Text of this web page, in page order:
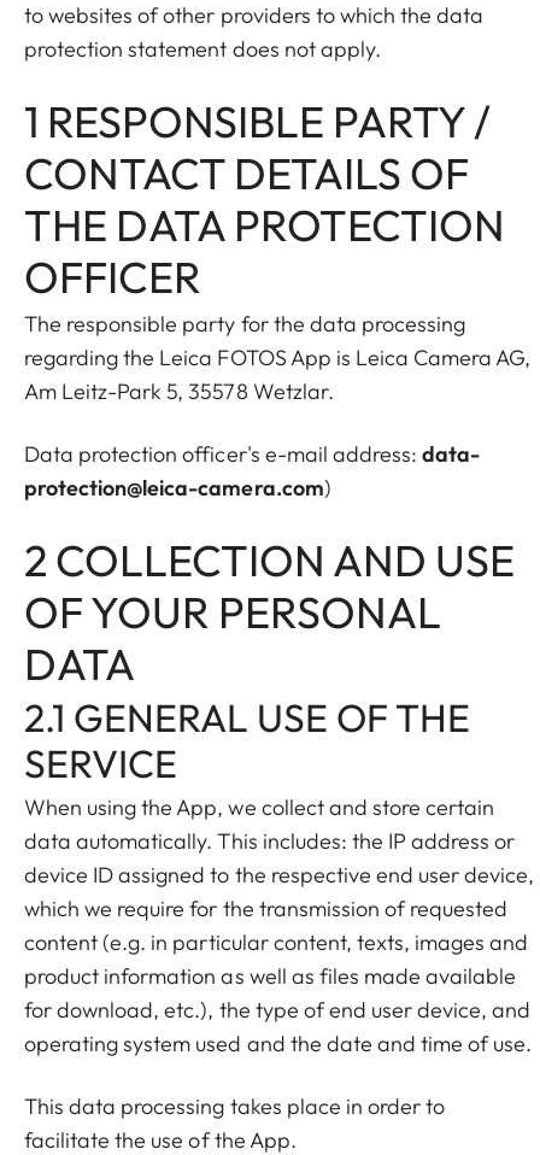
to websites of other providers to which the data
protection statement does not apply.
1 RESPONSIBLE PARTY /
CONTACT DETAILS OF
THE DATA PROTECTION
OFFICER
The responsible party for the data processing
regarding the Leica FOTOS App is Leica Camera AG,
Am Leitz-Park 5, 35578 Wetzlar.
Data protection officer's e-mail address:data-
protection@leica-camera.com)
2 COLLECTION AND USE
OF YOUR PERSONAL
DATA
2.1 GENERAL USE OF THE
SERVICE
When using the App, we collect and store certain
data automatically. This includes: the IP address or
device ID assigned to the respective end user device,
which we require for the transmission of requested
content (e.g. in particular content, texts, images and
product information as well as files made available
for download, etc.), the type of end user device, and
operating system used and the date and time of use.
This data processing takes place in order to
facilitate the use of the App.